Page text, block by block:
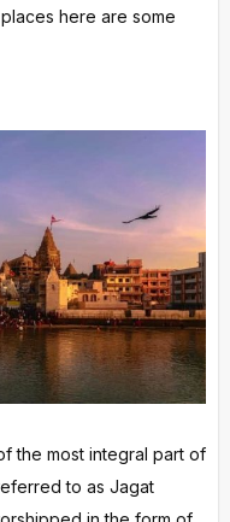
here are some
the most integral part of
to as Jagat